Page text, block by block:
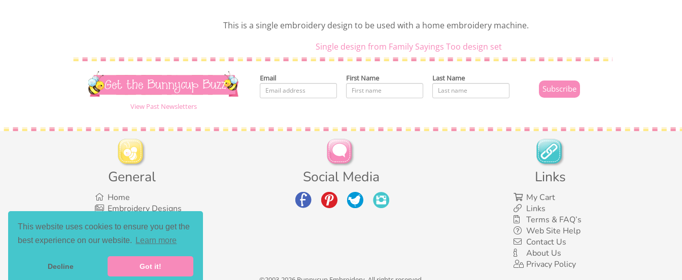
This website uses cookies to ensure you get the
best experience on our website.
Learn more
Decline Got it!
This is a single embroidery design to be used with a home embroidery machine.
Single design from Family Sayings Too design set
Get the Bunnycup Buzz
View Past Newsletters
Email First Name Last Name
General
Home
Embroidery Designs
Bundles
What’s New
Links
My Cart
Links
Terms & FAQ’s
Web Site Help
Contact Us
About Us
Privacy Policy
Social Media